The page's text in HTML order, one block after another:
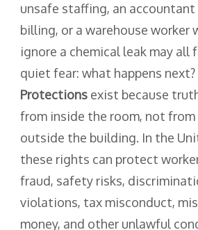
unsafe staffing, an
billing, or a warehouse worker
ignore a chemical leak may all
quiet fear: what happens next?
Protections exist because
from inside the room, not
outside the building. In the
these rights can protect
fraud, safety risks,
violations, tax misconduct,
money, and other unlawful